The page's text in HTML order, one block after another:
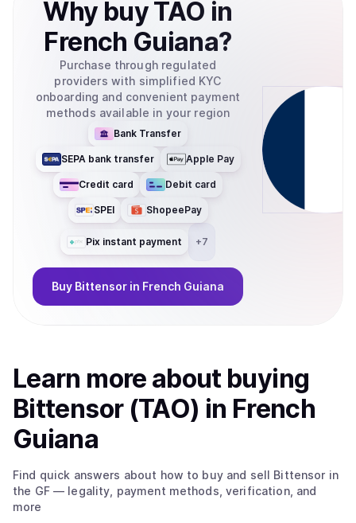
Why buyTAO in
French Guiana?
Purchase through regulated
providers with simplified KYC
onboarding and convenient payment
methods available in your region
Bank Transfer
SEPA bank transfer Apple Pay
Credit card Debit card
SPEI ShopeePay
Pix instant payment +7
Buy Bittensor in French Guiana
Learn more about buying
Bittensor (TAO) in French
Guiana
Find quick answers about how to buy and sell Bittensor in
the GF— legality, payment methods, verification, and
more